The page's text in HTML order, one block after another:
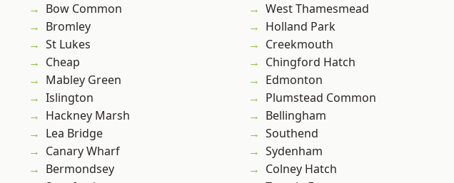
Bow Common
Bromley
St Lukes
Cheap
Mabley Green
Islington
Hackney Marsh
Lea Bridge
Canary Wharf
Bermondsey
West Thamesmead
Holland Park
Creekmouth
Chingford Hatch
Edmonton
Plumstead Common
Bellingham
Southend
Sydenham
Colney Hatch